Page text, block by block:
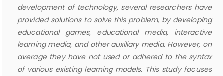
development of technology, several researchers have
provided solutions to solve this problem, by developing
educational games, educational media, interactive
learning media, and other auxiliary media. However, on
average they have not used or adhered to the syntax
of various existing learning models. This study focuses